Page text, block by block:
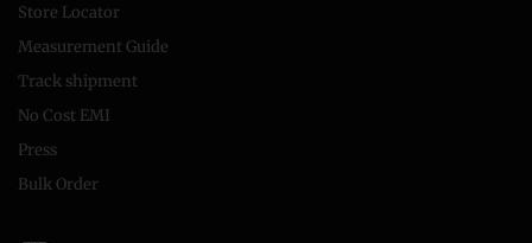
Store Locator
Measurement Guide
Track shipment
No Cost EMI
Press
Bulk Order